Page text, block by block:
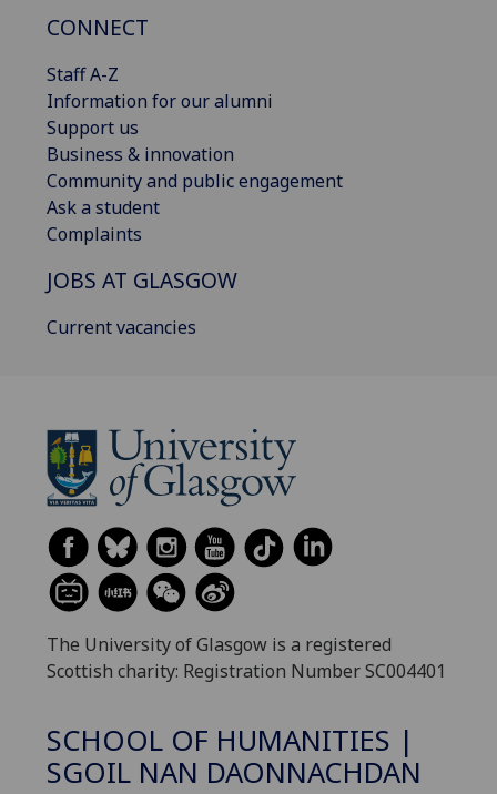
CONNECT
Staff A-Z
Information for our alumni
Support us
Business & innovation
Community and public engagement
Ask a student
Complaints
JOBS AT GLASGOW
Current vacancies
The University of Glasgow is a registered
Scottish charity: Registration Number SC004401
SCHOOL OF HUMANITIES |
SGOIL NAN DAONNACHDAN